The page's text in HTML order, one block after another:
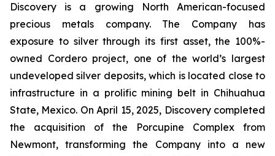
Discovery is a growing North American-focused
precious metals company. The Company has
exposure to silver through its first asset, the 100%-
owned Cordero project, one of the world’s largest
undeveloped silver deposits, which is located close to
infrastructure in a prolific mining belt in Chihuahua
State, Mexico. On April 15, 2025, Discovery completed
the acquisition of the Porcupine Complex from
Newmont, transforming the Company into a new